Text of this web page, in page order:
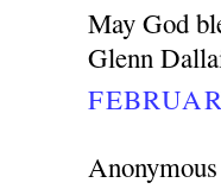
May God
Glenn